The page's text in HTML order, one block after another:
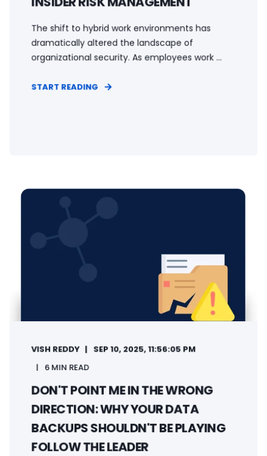
The shift to hybrid work environments has
dramatically altered the landscape of
organizational security. As employees work ...
START READING
VISH REDDY
SEP 10, 2025, 11:56:05 PM
6 MIN READ
DON'T POINT ME IN THE WRONG
DIRECTION: WHY YOUR DATA
BACKUPS SHOULDN'T BE PLAYING
FOLLOW THE LEADER